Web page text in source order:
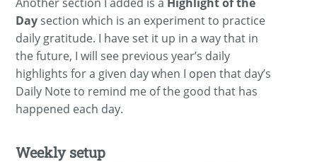
Day section which is an experiment to practice
daily gratitude. I have set it up in a way that in
the future, I will see previous year’s daily
highlights for a given day when I open that day’s
Daily Note to remind me of the good that has
happened each day.
Weekly setup